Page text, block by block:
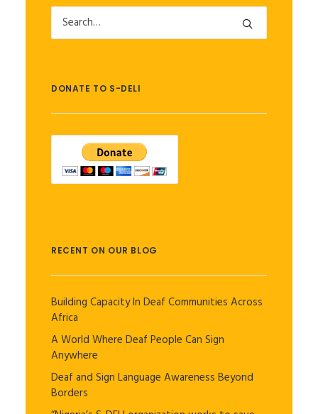
DONATE TO S-DELI
RECENT ON OUR BLOG
Building Capacity In Deaf Communities Across
Africa
A World Where Deaf People Can Sign
Anywhere
Deaf and Sign Language Awareness Beyond
Borders